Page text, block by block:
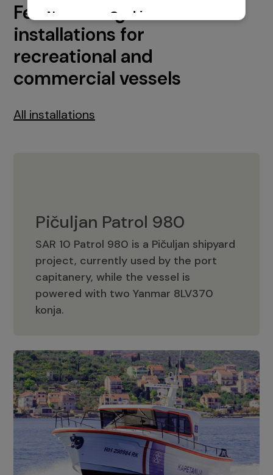
Featured engine
installations for
recreational and
commercial vessels
All installations
Pičuljan Patrol 980
SAR 10 Patrol 980 is a Pičuljan shipyard
project, currently used by the port
capitanery, while the vessel is
powered with two Yanmar 8LV370
konja.
Pičuljan Patrol 980
Adriana 36 Patrol
The Adriana 36 is a vessel from the